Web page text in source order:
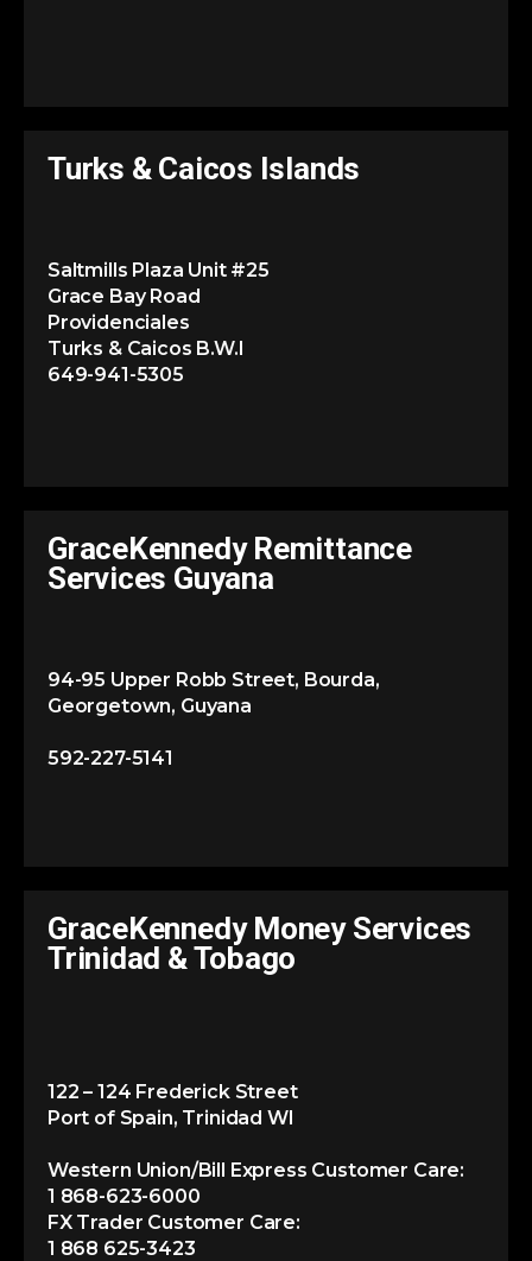
Turks & Caicos Islands
Saltmills Plaza Unit #25
Grace Bay Road
Providenciales
Turks & Caicos B.W.I
649-941-5305
GraceKennedy Remittance
Services Guyana
94-95 Upper Robb Street, Bourda,
Georgetown, Guyana
592-227-5141
GraceKennedy Money Services
Trinidad & Tobago
122 – 124 Frederick Street
Port of Spain, Trinidad WI
Western Union/Bill Express Customer Care:
1 868-623-6000
FX Trader Customer Care:
1 868 625-3423